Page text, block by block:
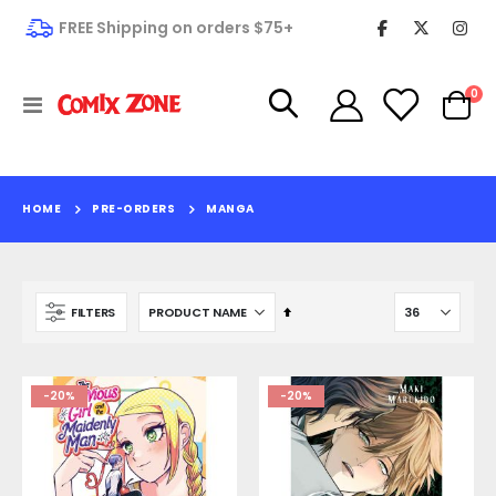
FREE Shipping on orders $75+
Toggle
Cart
0
HOME PRE-ORDERS MANGA
FILTERS
Set
-20% -20%